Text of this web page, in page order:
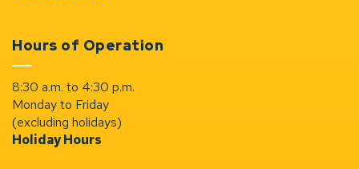
Hours of Operation
8:30 a.m. to 4:30 p.m.
Monday to Friday
(excluding holidays)
Holiday Hours